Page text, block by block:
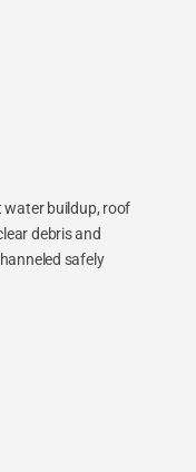
water buildup, roof
debris and
safely